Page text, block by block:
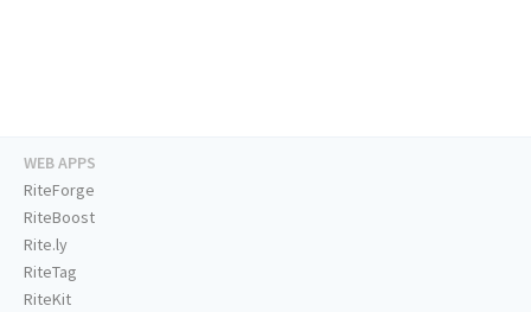
WEB APPS
RiteForge
RiteBoost
Rite.ly
RiteTag
RiteKit